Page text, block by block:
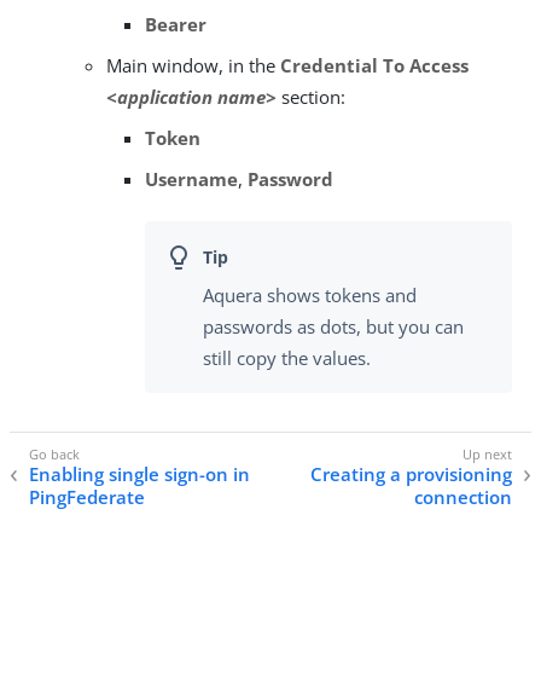
Bearer
Main window, in the Credential To Access
<application name> section:
Token
Username, Password
Aquera shows tokens and
passwords as dots, but you can
still copy the values.
Enabling single sign-on in
PingFederate
Creating a provisioning
connection